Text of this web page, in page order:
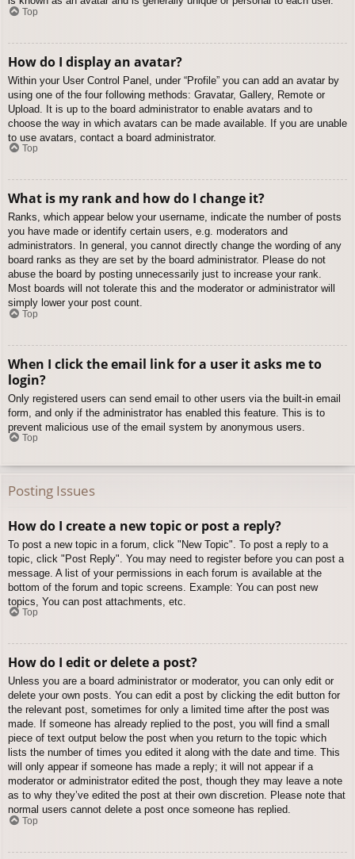
Top
How do I display an avatar?
Within your User Control Panel, under “Profile” you can add an avatar by
using one of the four following methods: Gravatar, Gallery, Remote or
Upload. It is up to the board administrator to enable avatars and to
choose the way in which avatars can be made available. If you are unable
to use avatars, contact a board administrator.
Top
What is my rank and how do I change it?
Ranks, which appear below your username, indicate the number of posts
you have made or identify certain users, e.g. moderators and
administrators. In general, you cannot directly change the wording of any
board ranks as they are set by the board administrator. Please do not
abuse the board by posting unnecessarily just to increase your rank.
Most boards will not tolerate this and the moderator or administrator will
simply lower your post count.
Top
When I click the email link for a user it asks me to
login?
Only registered users can send email to other users via the built-in email
form, and only if the administrator has enabled this feature. This is to
prevent malicious use of the email system by anonymous users.
Top
Posting Issues
How do I create a new topic or post a reply?
To post a new topic in a forum, click "New Topic". To post a reply to a
topic, click "Post Reply". You may need to register before you can post a
message. A list of your permissions in each forum is available at the
bottom of the forum and topic screens. Example: You can post new
topics, You can post attachments, etc.
Top
How do I edit or delete a post?
Unless you are a board administrator or moderator, you can only edit or
delete your own posts. You can edit a post by clicking the edit button for
the relevant post, sometimes for only a limited time after the post was
made. If someone has already replied to the post, you will find a small
piece of text output below the post when you return to the topic which
lists the number of times you edited it along with the date and time. This
will only appear if someone has made a reply; it will not appear if a
moderator or administrator edited the post, though they may leave a note
as to why they’ve edited the post at their own discretion. Please note that
normal users cannot delete a post once someone has replied.
Top